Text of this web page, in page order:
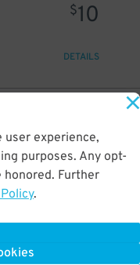
user experience,
purposes. Any opt-
Further
.
$10
DETAILS
DETAILS